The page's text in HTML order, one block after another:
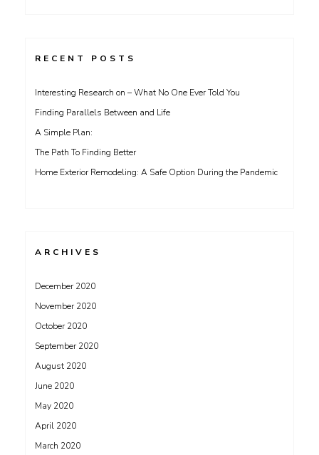
RECENT POSTS
Interesting Research on – What No One Ever Told You
Finding Parallels Between and Life
A Simple Plan:
The Path To Finding Better
Home Exterior Remodeling: A Safe Option During the Pandemic
ARCHIVES
December 2020
November 2020
October 2020
September 2020
August 2020
June 2020
May 2020
April 2020
March 2020